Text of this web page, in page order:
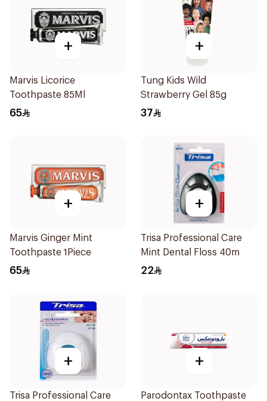
+
Marvis Licorice
Toothpaste 85Ml
65
+
Tung Kids Wild
Strawberry Gel 85g
37
+
Marvis Ginger Mint
Toothpaste 1Piece
65
+
Trisa Professional Care
Mint Dental Floss 40m
22
+
Trisa Professional Care
+
Parodontax Toothpaste